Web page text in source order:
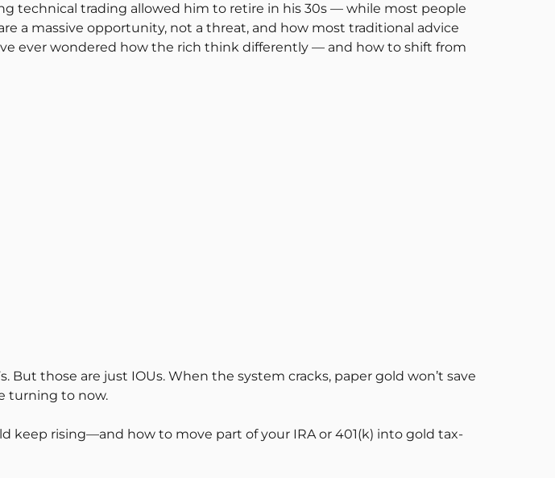
technical trading allowed him to retire in his 30s — while most people
a massive opportunity, not a threat, and how most traditional advice
ever wondered how the rich think differently — and how to shift from
But those are just IOUs. When the system cracks, paper gold won’t save
turning to now.
keep rising—and how to move part of your IRA or 401(k) into gold tax-